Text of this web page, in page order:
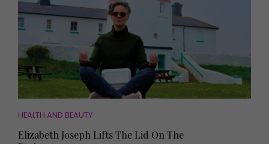
HEALTH AND BEAUTY
Elizabeth Joseph Lifts The Lid On The